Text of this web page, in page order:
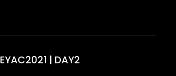
EYAC2021 | DAY2